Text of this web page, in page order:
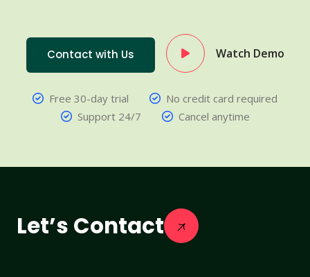
Contact with Us Watch Demo
Free 30-day trial
No credit card required
Support 24/7
Cancel anytime
Let’s Contact